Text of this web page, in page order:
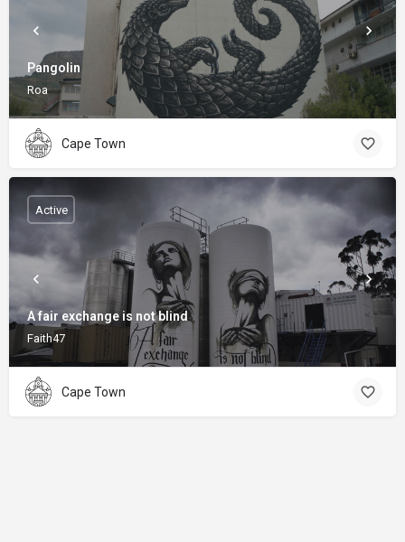
Pangolin
Roa
Cape Town
A fair exchange is not blind
Faith47
Active
Cape Town